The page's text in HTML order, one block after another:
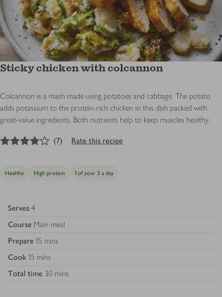
Sticky chicken with colcannon
Colcannon is a mash made using potatoes and cabbage. The potato
adds potassium to the protein-rich chicken in this dish packed with
great-value ingredients. Both nutrients help to keep muscles healthy.
out of 5 stars
(7) Rate this recipe
Healthy High protein 1 of your 5 a day
Serves 4
Course Main meal
Prepare 15 mins
Cook 15 mins
Total time 30 mins